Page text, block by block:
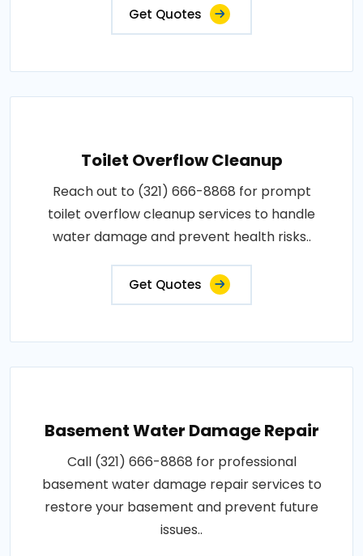
Get Quotes
Toilet Overflow Cleanup
Reach out to (321) 666-8868 for prompt
toilet overflow cleanup services to handle
water damage and prevent health risks..
Get Quotes
Basement Water Damage Repair
Call (321) 666-8868 for professional
basement water damage repair services to
restore your basement and prevent future
issues..